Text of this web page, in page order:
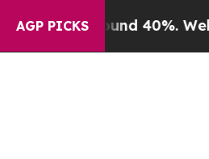
AGP PICKS
Around 40%. Well, it